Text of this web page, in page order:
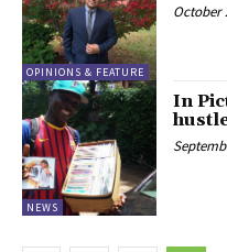
OPINIONS & FEATURE
October
NEWS
In